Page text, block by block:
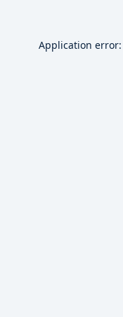
Application